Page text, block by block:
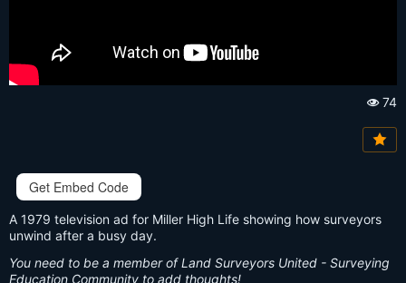
e
w
s:
74
Get Embed Code
A 1979 television ad for Miller High Life showing how surveyors
unwind after a busy day.
You need to be a member of Land Surveyors United - Surveying
Education Community to add thoughts!